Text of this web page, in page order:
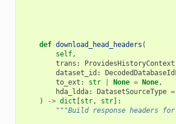
def download_head_headers (
self,
trans : ProvidesHistoryContext
dataset_id :
to_ext : str None = None,
hda_ldda: DatasetSourceType =
)
-> dict [str, str]:
"""Build response headers for